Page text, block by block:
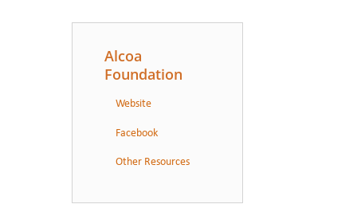
Alcoa
Foundation
Website
Facebook
Other Resources